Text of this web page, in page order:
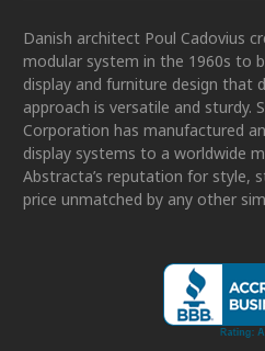
Danish architect Poul Cadovius
modular system in the 1960s to
display and furniture design that
approach is versatile and sturdy.
Corporation has manufactured
display systems to a worldwide
Abstracta’s reputation for style,
price unmatched by any other